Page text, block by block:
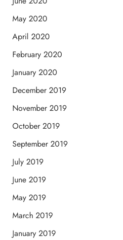
May 2020
April 2020
February 2020
January 2020
December 2019
November 2019
October 2019
September 2019
July 2019
June 2019
May 2019
March 2019
January 2019